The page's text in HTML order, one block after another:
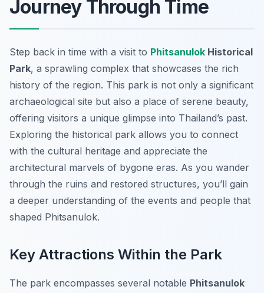
Journey Through Time
Step back in time with a visit to Phitsanulok Historical
Park, a sprawling complex that showcases the rich
history of the region. This park is not only a significant
archaeological site but also a place of serene beauty,
offering visitors a unique glimpse into Thailand’s past.
Exploring the historical park allows you to connect
with the cultural heritage and appreciate the
architectural marvels of bygone eras. As you wander
through the ruins and restored structures, you’ll gain
a deeper understanding of the events and people that
shaped Phitsanulok.
Key Attractions Within the Park
The park encompasses several notable Phitsanulok